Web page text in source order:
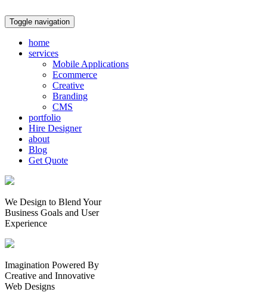
Toggle navigation
home
services
Mobile Applications
Ecommerce
Creative
Branding
CMS
portfolio
Hire Designer
about
Blog
Get Quote
We Design to Blend Your
Business Goals and User
Experience
Imagination Powered By
Creative and Innovative
Web Designs